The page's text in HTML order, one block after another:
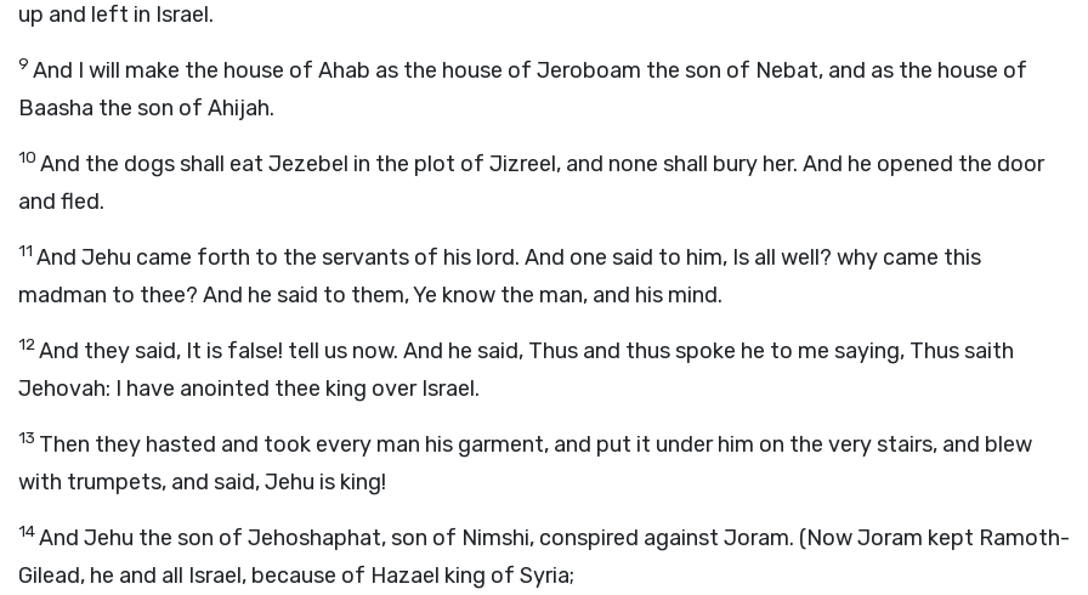
up and left in Israel.
9 And I will make the house of Ahab as the house of Jeroboam the son of Nebat, and as the house of
Baasha the son of Ahijah.
10 And the dogs shall eat Jezebel in the plot of Jizreel, and none shall bury her. And he opened the door
and fled.
11 And Jehu came forth to the servants of his lord. And one said to him, Is all well? why came this
madman to thee? And he said to them, Ye know the man, and his mind.
12And they said, It is false! tell us now. And he said, Thus and thus spoke he to me saying, Thus saith
Jehovah: I have anointed thee king over Israel.
13 Then they hasted and took every man his garment, and put it under him on the very stairs, and blew
with trumpets, and said, Jehu is king!
14And Jehu the son of Jehoshaphat, son of Nimshi, conspired against Joram. (Now Joram kept Ramoth-
Gilead, he and all Israel, because of Hazael king of Syria;